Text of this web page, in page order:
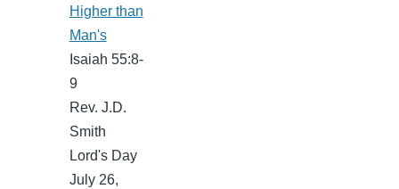
Higher than
Man's
Isaiah 55:8-
9
Rev. J.D.
Smith
Lord's Day
July 26,